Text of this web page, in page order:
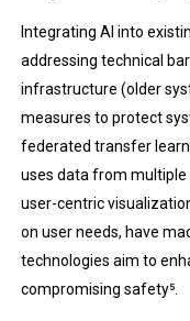
Integrating AI into
addressing technical
infrastructure (older
measures to protect
federated transfer
uses data from multiple
user-centric
on user needs, have
technologies aim to
compromising safety​⁵.